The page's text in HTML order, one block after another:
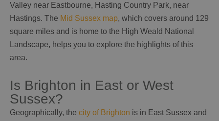
Valley near Eastbourne, Hasting Country Park, near
Hastings. The Mid Sussex map, which covers around 129
square miles and is home to the High Weald National
Landscape, helps you to explore the highlights of this
area.
Is Brighton in East or West
Sussex?
Geographically, the city of Brighton is in East Sussex and